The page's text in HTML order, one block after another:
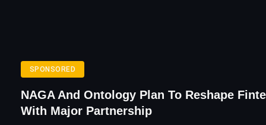
SPONSORED
NAGA And Ontology Plan To Reshape
With Major Partnership